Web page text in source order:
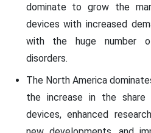
dominate to grow the
devices with increased
with the huge number
disorders.
The North America
the increase in the
devices, enhanced